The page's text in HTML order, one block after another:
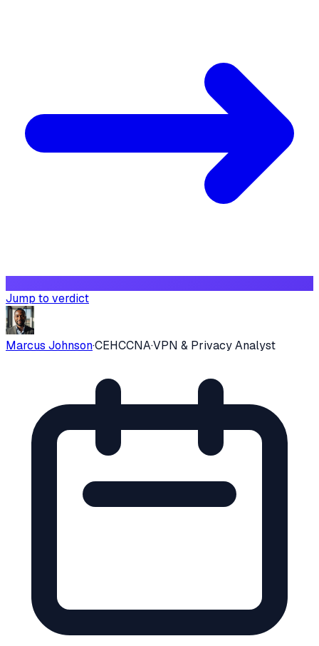
Jump to verdict
Marcus Johnson·CEHCCNA·VPN & Privacy Analyst